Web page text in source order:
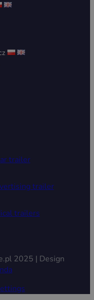
trailer
trailer
trailers
2025 | Design